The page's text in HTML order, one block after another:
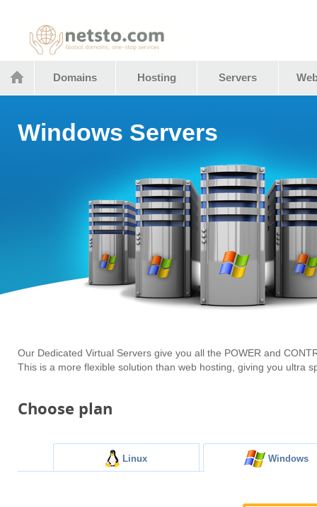
Netstocom
Domains Hosting Servers
Windows Servers
Our Dedicated Virtual Servers give you all the POWER and
This is a more flexible solution than web hosting, giving you ultra
Choose plan
Linux Windows